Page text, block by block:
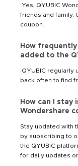
Yes, QYUBIC
friends and family.
coupon.
How
added to the
QYUBIC regularly
back often to find
How can I
Wondershare
Stay updated with
by subscribing to
the QYUBIC
for daily updates